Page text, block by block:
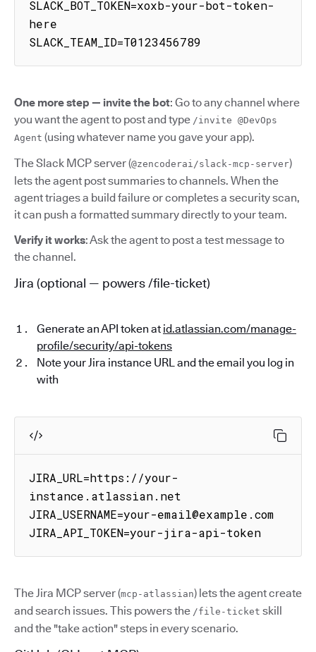
SLACK_BOT_TOKEN=xoxb-your-bot-token-
here
SLACK_TEAM_ID=T0123456789
One more step — invite the bot: Go to any channel where
you want the agent to post and type /invite @DevOps
Agent (using whatever name you gave your app).
The Slack MCP server (@zencoderai/slack-mcp-server)
lets the agent post summaries to channels. When the
agent triages a build failure or completes a security scan,
it can push a formatted summary directly to your team.
Verify it works: Ask the agent to post a test message to
the channel.
Jira (optional — powers /file-ticket)
Generate an API token at id.atlassian.com/manage-
profile/security/api-tokens
Note your Jira instance URL and the email you log in
with
JIRA_URL=https://your-
instance.atlassian.net
JIRA_USERNAME=your-email@example.com
JIRA_API_TOKEN=your-jira-api-token
The Jira MCP server (mcp-atlassian) lets the agent create
and search issues. This powers the /file-ticket skill
and the "take action" steps in every scenario.